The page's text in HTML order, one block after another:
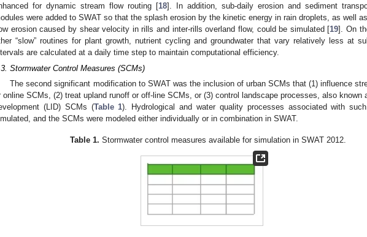
for dynamic stream flow routing [18]. In addition, sub-daily erosion and sediment
were added to SWAT so that the splash erosion by the kinetic energy in rain droplets, as well
erosion caused by shear velocity in rills and inter-rills overland flow, could be simulated [19]. On
“slow” routines for plant growth, nutrient cycling and groundwater that vary relatively less at
are calculated at a daily time step to maintain computational efficiency.
Stormwater Control Measures (SCMs)
The second significant modification to SWAT was the inclusion of urban SCMs that (1) influence
online SCMs, (2) treat upland runoff or off-line SCMs, or (3) control landscape processes, also known
(LID) SCMs (Table 1). Hydrological and water quality processes associated with
and the SCMs were modeled either individually or in combination in SWAT.
Table 1. Stormwater control measures available for simulation in SWAT 2012.